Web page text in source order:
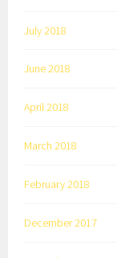
July 2018
June 2018
April 2018
March 2018
February 2018
December 2017